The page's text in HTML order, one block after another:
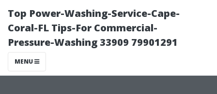
Top Power-Washing-Service-Cape-
Coral-FL Tips-For Commercial-
Pressure-Washing 33909 79901291
MENU